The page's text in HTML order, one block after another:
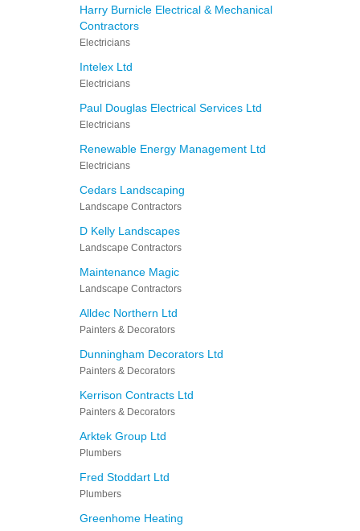
Harry Burnicle Electrical & Mechanical
Contractors
Electricians
Intelex Ltd
Electricians
Paul Douglas Electrical Services Ltd
Electricians
Renewable Energy Management Ltd
Electricians
Cedars Landscaping
Landscape Contractors
D Kelly Landscapes
Landscape Contractors
Maintenance Magic
Landscape Contractors
Alldec Northern Ltd
Painters & Decorators
Dunningham Decorators Ltd
Painters & Decorators
Kerrison Contracts Ltd
Painters & Decorators
Arktek Group Ltd
Plumbers
Fred Stoddart Ltd
Plumbers
Greenhome Heating